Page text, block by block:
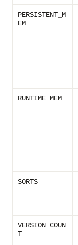
PERSISTENT_M
EM
RUNTIME_MEM
SORTS
VERSION_COUN
T